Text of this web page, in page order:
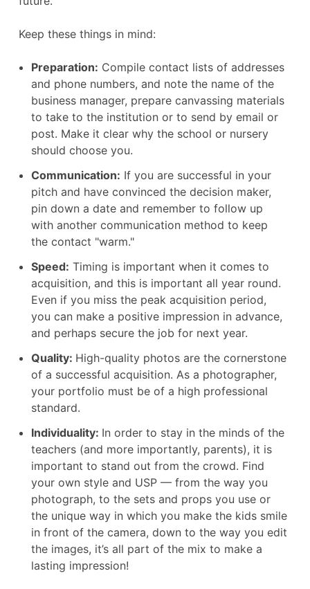
Keep these things in mind:
Preparation: Compile contact lists of addresses
and phone numbers, and note the name of the
business manager, prepare canvassing materials
to take to the institution or to send by email or
post. Make it clear why the school or nursery
should choose you.
Communication: If you are successful in your
pitch and have convinced the decision maker,
pin down a date and remember to follow up
with another communication method to keep
the contact "warm."
Speed: Timing is important when it comes to
acquisition, and this is important all year round.
Even if you miss the peak acquisition period,
you can make a positive impression in advance,
and perhaps secure the job for next year.
Quality: High-quality photos are the cornerstone
of a successful acquisition. As a photographer,
your portfolio must be of a high professional
standard.
Individuality: In order to stay in the minds of the
teachers (and more importantly, parents), it is
important to stand out from the crowd. Find
your own style and USP — from the way you
photograph, to the sets and props you use or
the unique way in which you make the kids smile
in front of the camera, down to the way you edit
the images, it’s all part of the mix to make a
lasting impression!